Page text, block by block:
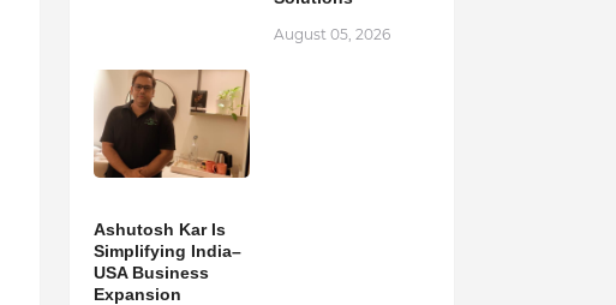
August 05, 2026
Ashutosh Kar Is
Simplifying India–
USA Business
Expansion